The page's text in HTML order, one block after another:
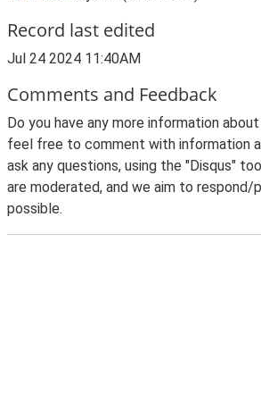
Record last edited
Jul 24 2024 11:40AM
Comments and Feedback
Do you have any more information
feel free to comment with information
ask any questions, using the "Disqus"
are moderated, and we aim to respond/
possible.